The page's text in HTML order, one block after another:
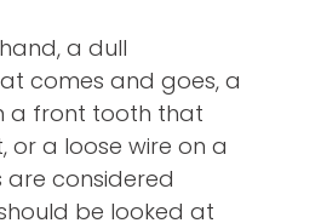
a dull
comes and goes, a
a front tooth that
or a loose wire on a
considered
be looked at